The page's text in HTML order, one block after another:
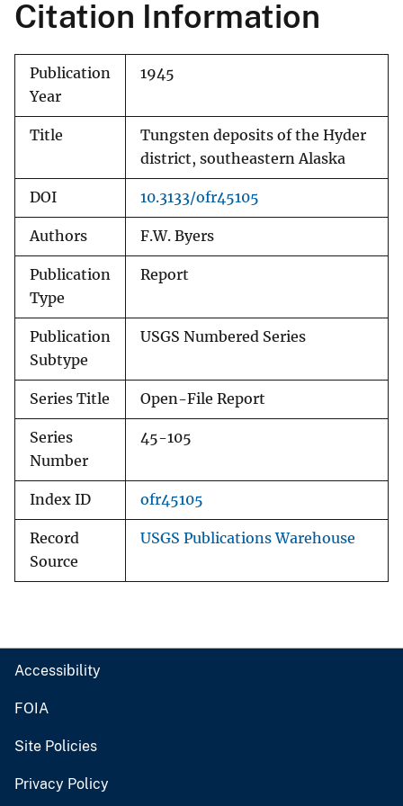
Citation Information
Publication
Year
1945
Title
Tungsten deposits of the Hyder
district, southeastern Alaska
DOI 10.3133/ofr45105
Authors F.W. Byers
Publication
Type
Report
Publication
Subtype
USGS Numbered Series
Series Title Open-File Report
Series
Number
45-105
Index ID ofr45105
Record
Source
USGS Publications Warehouse
Accessibility
FOIA
Site Policies
Privacy Policy